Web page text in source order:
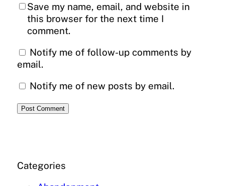
Save my name, email, and website in
this browser for the next time I
comment.
Notify me of follow-up comments by
email.
Notify me of new posts by email.
Categories